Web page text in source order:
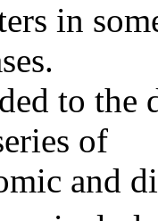
in
to
of
and